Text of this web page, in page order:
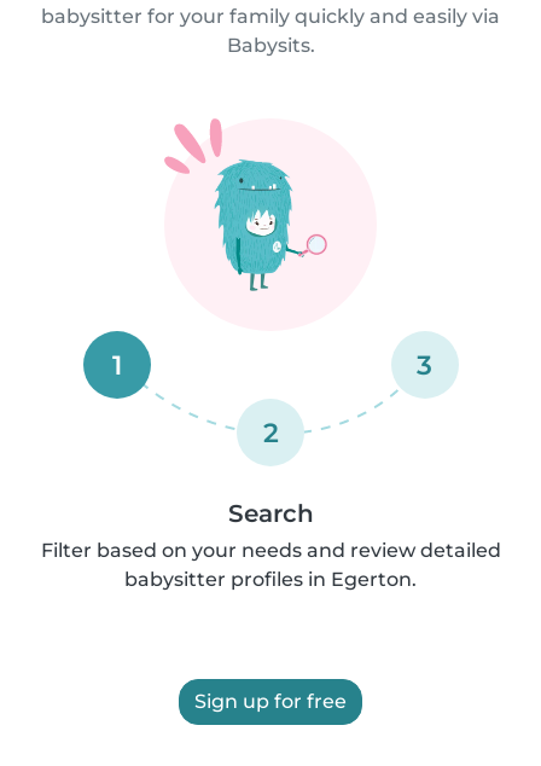
babysitter for your family quickly and easily via
Babysits.
1
2
3
Search
Filter based on your needs and review detailed
babysitter profiles in Egerton.
Sign up for free